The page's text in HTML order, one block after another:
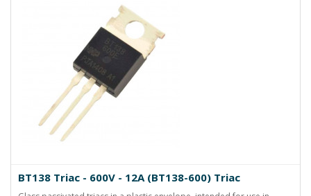
BT138 Triac - 600V - 12A (BT138-600) Triac